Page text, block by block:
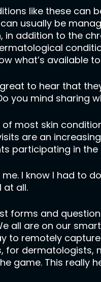
like these
usually be
in addition to the
what’s available
great to hear that
you mind
of most skin
are an
participating in
I know I had to
at all.
forms and
all are on our
to remotely
for
game. This really